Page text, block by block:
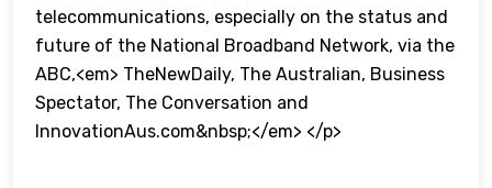
telecommunications, especially on the status and
future of the National Broadband Network, via the
ABC,<em> TheNewDaily, The Australian, Business
Spectator, The Conversation and
InnovationAus.com&nbsp;</em> </p>